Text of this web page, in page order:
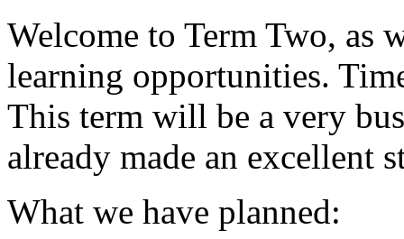
Welcome to Term Two, as
learning opportunities.
This term will be a very
already made an excellent
What we have planned: